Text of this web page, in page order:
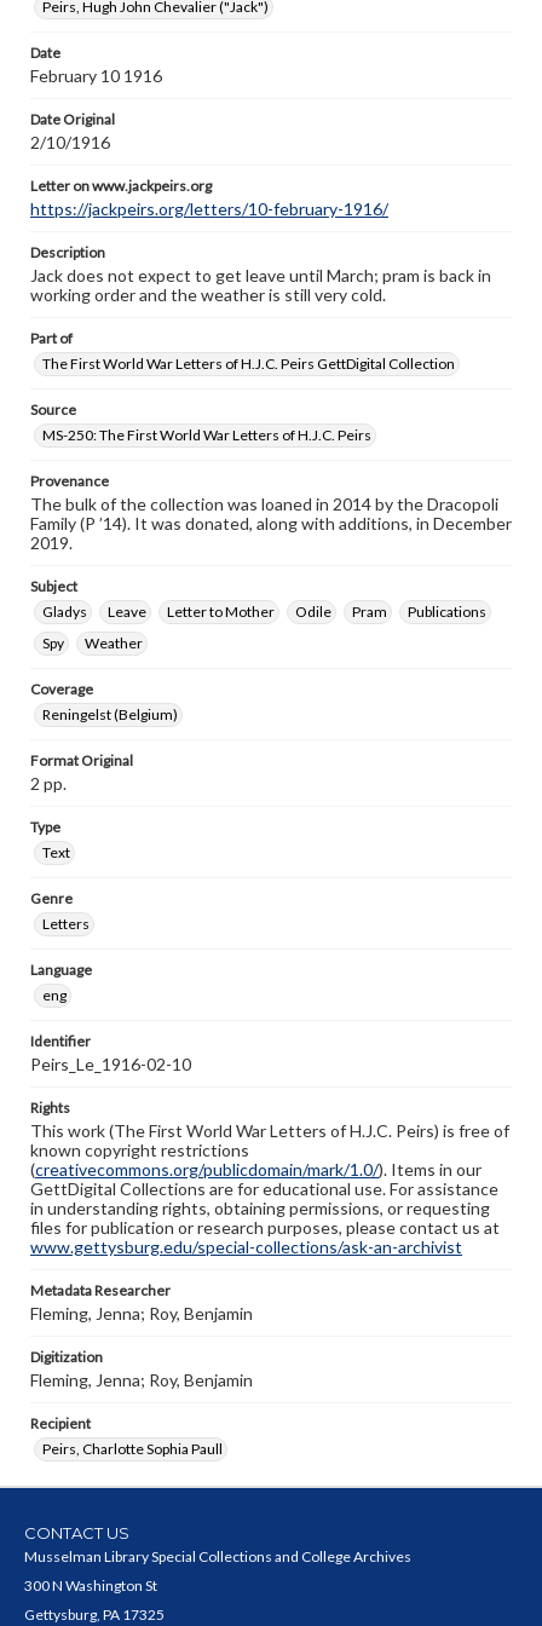
https://jackpeirs.org/letters/10-february-1916/
Peirs, Hugh John Chevalier ("Jack")
Date
February 10 1916
Date Original
2/10/1916
Letter on www.jackpeirs.org
https://jackpeirs.org/letters/10-february-1916/
Description
Jack does not expect to get leave until March; pram is back in
working order and the weather is still very cold.
Part of
The First World War Letters of H.J.C. Peirs GettDigital Collection
Source
MS-250: The First World War Letters of H.J.C. Peirs
Provenance
The bulk of the collection was loaned in 2014 by the Dracopoli
Family (P ’14). It was donated, along with additions, in December
2019.
Subject
Gladys
Leave Letter to Mother Odile Pram
Publications
Spy
Weather
Coverage
Reningelst (Belgium)
Format Original
2 pp.
Type
Text
Genre
Letters
Language
eng
Identifier
Peirs_Le_1916-02-10
Rights
This work (The First World War Letters of H.J.C. Peirs) is free of
known copyright restrictions
(creativecommons.org/publicdomain/mark/1.0/). Items in our
GettDigital Collections are for educational use. For assistance
in understanding rights, obtaining permissions, or requesting
files for publication or research purposes, please contact us at
www.gettysburg.edu/special-collections/ask-an-archivist
Metadata Researcher
Fleming, Jenna; Roy, Benjamin
Digitization
Fleming, Jenna; Roy, Benjamin
Recipient
Peirs, Charlotte Sophia Paull
CONTACT US
Musselman Library Special Collections and College Archives
300 N Washington St
Gettysburg, PA 17325